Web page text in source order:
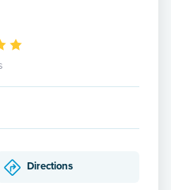
Directions